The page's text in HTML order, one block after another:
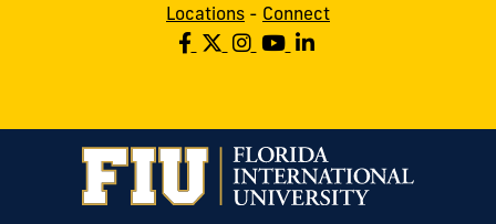
Locations - Connect